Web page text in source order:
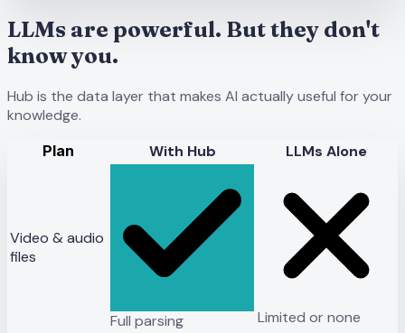
LLMs are powerful. But they don't
know you.
Hub is the data layer that makes AI actually useful for your
knowledge.
Plan With Hub LLMs Alone
Video & audio
files
Full parsing Limited or none